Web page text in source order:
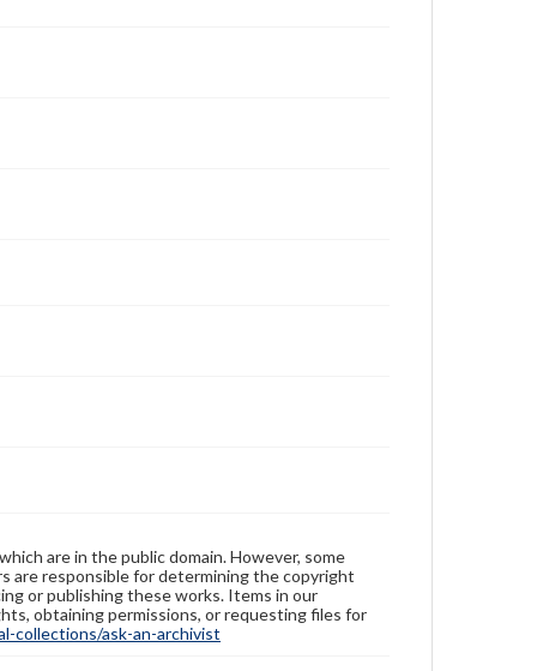
are in the public domain. However, some
are responsible for determining the copyright
or publishing these works. Items in our
obtaining permissions, or requesting files for
collections/ask-an-archivist